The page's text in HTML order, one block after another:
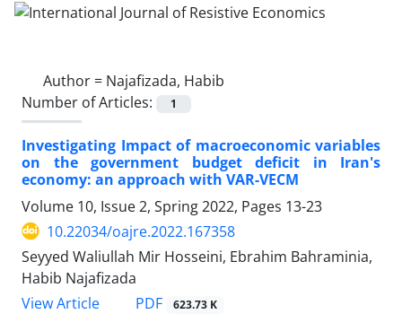
Author = Najafizada, Habib
Number of Articles:
1
Investigating Impact of macroeconomic variables
on the government budget deficit in Iran's
economy: an approach with VAR-VECM
Volume 10, Issue 2, Spring 2022, Pages 13-23
10.22034/oajre.2022.167358
Seyyed Waliullah Mir Hosseini, Ebrahim Bahraminia,
Habib Najafizada
View Article
PDF 623.73 K